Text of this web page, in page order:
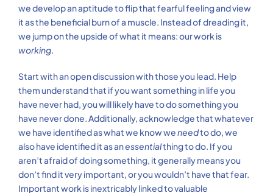
we develop an aptitude to flip that fearful feeling and view
it as the beneficial burn of a muscle. Instead of dreading it,
we jump on the upside of what it means: our work is
working.
Start with an open discussion with those you lead. Help
them understand that if you want something in life you
have never had, you will likely have to do something you
have never done. Additionally, acknowledge that whatever
we have identified as what we know weneedto do, we
also have identified it as anessentialthing to do. If you
aren’t afraid of doing something, it generally means you
don’t find it very important, or you wouldn’t have that fear.
Important work is inextricably linked to valuable